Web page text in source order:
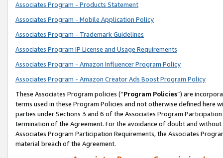
Associates Program - Products Statement
Associates Program - Mobile Application Policy
Associates Program - Trademark Guidelines
Associates Program IP License and Usage Requirements
Associates Program - Amazon Influencer Program Policy
Associates Program - Amazon Creator Ads Boost Program Policy
These Associates Program policies (“Program Policies”) are
terms used in these Program Policies and not otherwise defined
parties under Sections 3 and 6 of the Associates Program
termination of the Agreement. For the avoidance of doubt and
Associates Program Participation Requirements, the Associates
material breach of the Agreement.